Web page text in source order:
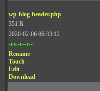
wp-blog-header.php
351 B
2020-02-06 06:33:12
-rw-r--r--
Rename
Touch
Edit
Download